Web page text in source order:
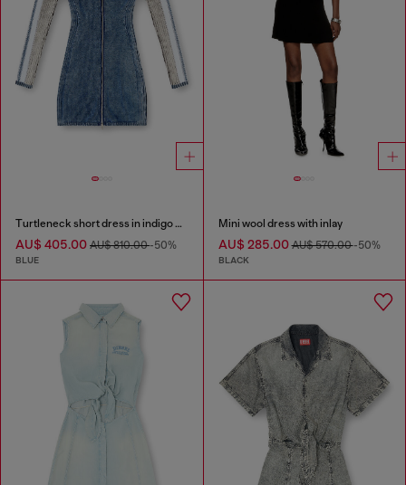
Turtleneck short dress in indigo knit
AU$ 405.00 AU$ 810.00-50%
BLUE
Mini wool dress with inlay
AU$ 285.00AU$ 570.00-50%
BLACK